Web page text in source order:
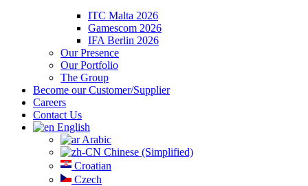
ITC Malta 2026
Gamescom 2026
IFA Berlin 2026
Our Presence
Our Portfolio
The Group
Become our Customer/Supplier
Careers
Contact Us
English
Arabic
Chinese (Simplified)
Croatian
Czech